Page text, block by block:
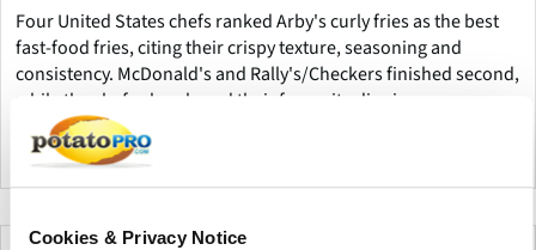
Cookies & Privacy Notice
Four United States chefs ranked Arby's curly fries as the best
fast-food fries, citing their crispy texture, seasoning and
consistency. McDonald's and Rally's/Checkers finished second,
while the chefs also shared their favourite dipping sauces.
United States